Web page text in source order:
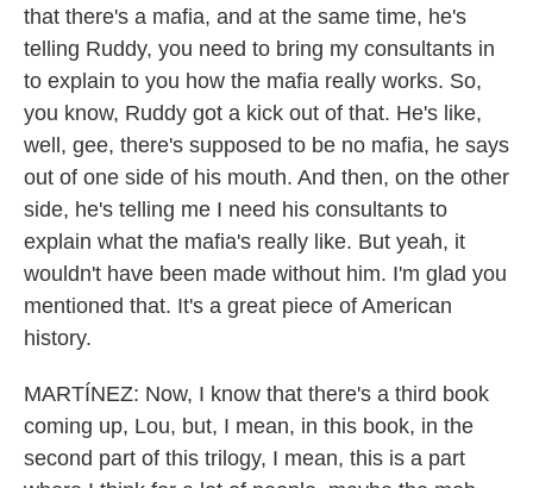
that there's a mafia, and at the same time, he's
telling Ruddy, you need to bring my consultants in
to explain to you how the mafia really works. So,
you know, Ruddy got a kick out of that. He's like,
well, gee, there's supposed to be no mafia, he says
out of one side of his mouth. And then, on the other
side, he's telling me I need his consultants to
explain what the mafia's really like. But yeah, it
wouldn't have been made without him. I'm glad you
mentioned that. It's a great piece of American
history.
MARTÍNEZ: Now, I know that there's a third book
coming up, Lou, but, I mean, in this book, in the
second part of this trilogy, I mean, this is a part